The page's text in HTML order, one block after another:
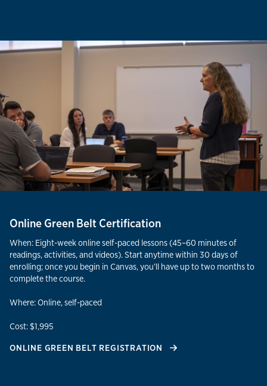
Online Green Belt Certification
When: Eight-week online self-paced lessons (45–60 minutes of
readings, activities, and videos). Start anytime within 30 days of
enrolling; once you begin in Canvas, you’ll have up to two months to
complete the course.
Where: Online, self-paced
Cost: $1,995
ONLINE GREEN BELT REGISTRATION